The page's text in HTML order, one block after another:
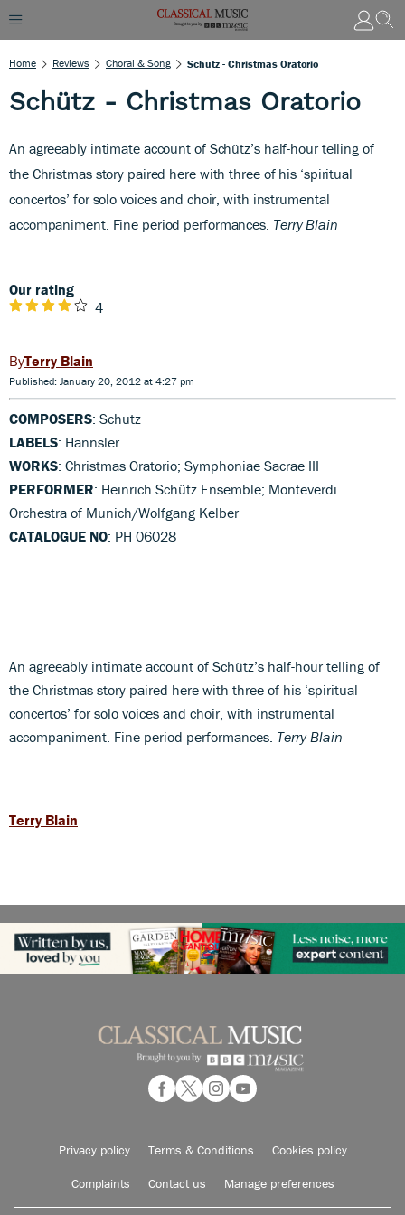
Home Reviews Choral & Song Schütz - Christmas Oratorio
Schütz - Christmas Oratorio
An agreeably intimate account of Schütz’s half-hour telling of
the Christmas story paired here with three of his ‘spiritual
concertos’ for solo voices and choir, with instrumental
accompaniment. Fine period performances. Terry Blain
Our rating
4
Terry Blain
Published: January 20, 2012 at 4:27 pm
COMPOSERS: Schutz
LABELS: Hannsler
WORKS: Christmas Oratorio; Symphoniae Sacrae III
PERFORMER: Heinrich Schütz Ensemble; Monteverdi
Orchestra of Munich/Wolfgang Kelber
CATALOGUE NO: PH 06028
An agreeably intimate account of Schütz’s half-hour telling of
the Christmas story paired here with three of his ‘spiritual
concertos’ for solo voices and choir, with instrumental
accompaniment. Fine period performances. Terry Blain
Terry Blain
Privacy policy Terms & Conditions Cookies policy
Complaints Contact us Manage preferences